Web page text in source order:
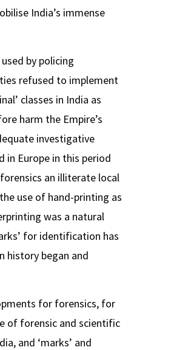
India’s immense
by policing
refused to implement
classes in India as
harm the Empire’s
investigative
Europe in this period
an illiterate local
use of hand-printing as
was a natural
for identification has
history began and
for forensics, for
of forensic and scientific
and ‘marks’ and